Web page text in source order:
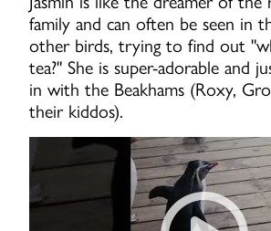
family and can often be seen in
other birds, trying to find out
tea?" She is super-adorable and
in with the Beakhams (Roxy,
their kiddos).